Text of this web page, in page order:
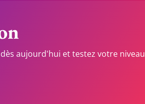
aujourd'hui et testez votre niveau